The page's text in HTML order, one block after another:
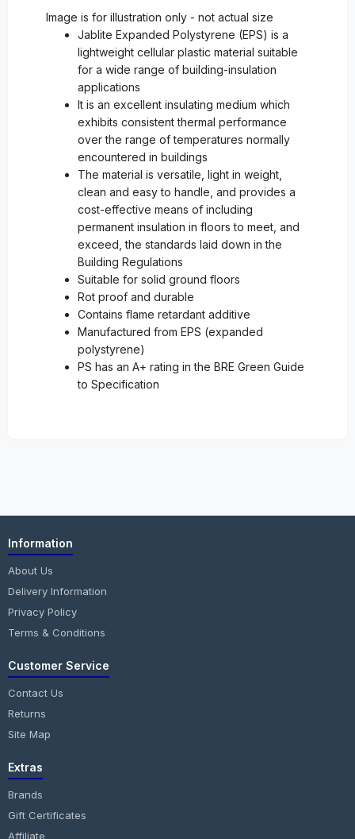
Image is for illustration only - not actual size
Jablite Expanded Polystyrene (EPS) is a
lightweight cellular plastic material suitable
for a wide range of building-insulation
applications
It is an excellent insulating medium which
exhibits consistent thermal performance
over the range of temperatures normally
encountered in buildings
The material is versatile, light in weight,
clean and easy to handle, and provides a
cost-effective means of including
permanent insulation in floors to meet, and
exceed, the standards laid down in the
Building Regulations
Suitable for solid ground floors
Rot proof and durable
Contains flame retardant additive
Manufactured from EPS (expanded
polystyrene)
PS has an A+ rating in the BRE Green Guide
to Specification
Information
About Us
Delivery Information
Privacy Policy
Terms & Conditions
Customer Service
Contact Us
Returns
Site Map
Extras
Brands
Gift Certificates
Affiliate